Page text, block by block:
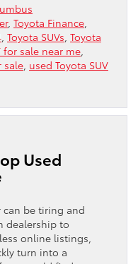
, Toyota Finance
Toyota SUVs Toyota
for sale near me
sale used Toyota SUV
Used
can be tiring and
dealership to
online listings,
turn into a